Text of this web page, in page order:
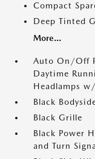
Compact
Deep Tinted
More...
Auto On/Off
Daytime
Headlamps
Black
Black Grille
Black Power
and Turn